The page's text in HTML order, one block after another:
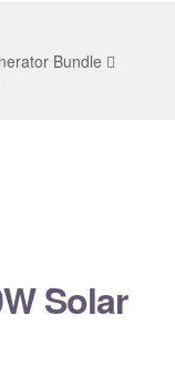
Bundle
Solar